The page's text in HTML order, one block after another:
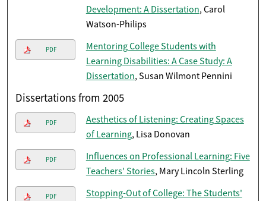
Development: A Dissertation, Carol
Watson-Philips
PDF
Mentoring College Students with
Learning Disabilities: A Case Study: A
Dissertation, Susan Wilmont Pennini
Dissertations from 2005
PDF
Aesthetics of Listening: Creating Spaces
of Learning, Lisa Donovan
PDF
Influences on Professional Learning: Five
Teachers' Stories, Mary Lincoln Sterling
PDF
Stopping-Out of College: The Students'